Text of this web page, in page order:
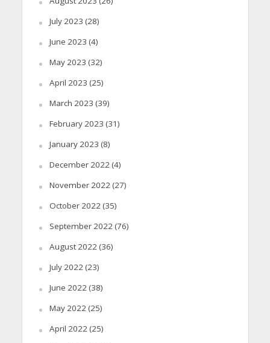
July 2023 (28)
June 2023 (4)
May 2023 (32)
April 2023 (25)
March 2023 (39)
February 2023 (31)
January 2023 (8)
December 2022(4)
November 2022(27)
October 2022(35)
September 2022(76)
August 2022(36)
July 2022(23)
June 2022(38)
May 2022(25)
April 2022(25)